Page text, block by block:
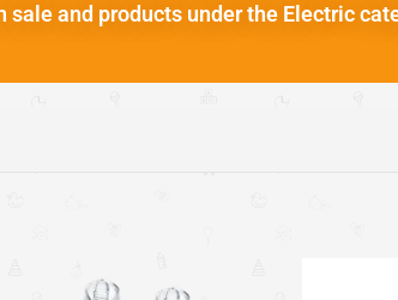
and products under the Electric